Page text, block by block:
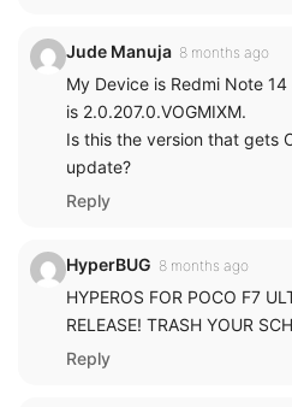
Jude Manuja 8 months ago
My Device is Redmi Note
is 2.0.207.0.VOGMIXM.
Is this the version that gets
update?
Reply
HyperBUG 8 months ago
HYPEROS FOR POCO F7
RELEASE! TRASH YOUR
Reply